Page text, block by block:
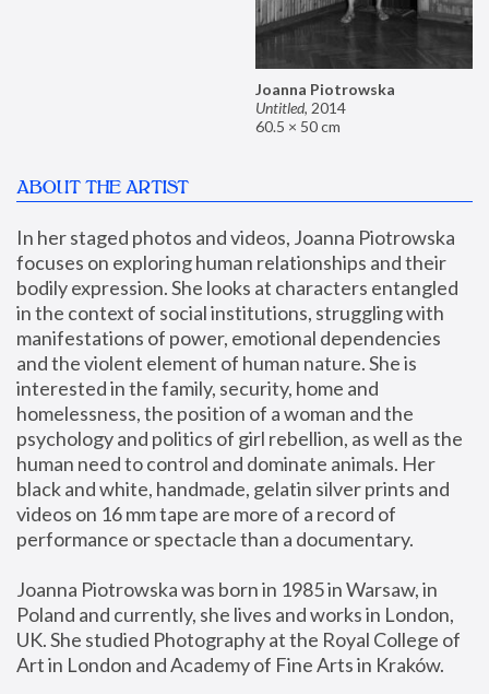
Joanna Piotrowska
Untitled, 2014
60.5 × 50 cm
ABOUT THE ARTIST
In her staged photos and videos, Joanna Piotrowska
focuses on exploring human relationships and their
bodily expression. She looks at characters entangled
in the context of social institutions, struggling with
manifestations of power, emotional dependencies
and the violent element of human nature. She is
interested in the family, security, home and
homelessness, the position of a woman and the
psychology and politics of girl rebellion, as well as the
human need to control and dominate animals. Her
black and white, handmade, gelatin silver prints and
videos on 16 mm tape are more of a record of
performance or spectacle than a documentary.
Joanna Piotrowska was born in 1985 in Warsaw, in
Poland and currently, she lives and works in London,
UK. She studied Photography at the Royal College of
Art in London and Academy of Fine Arts in Kraków.